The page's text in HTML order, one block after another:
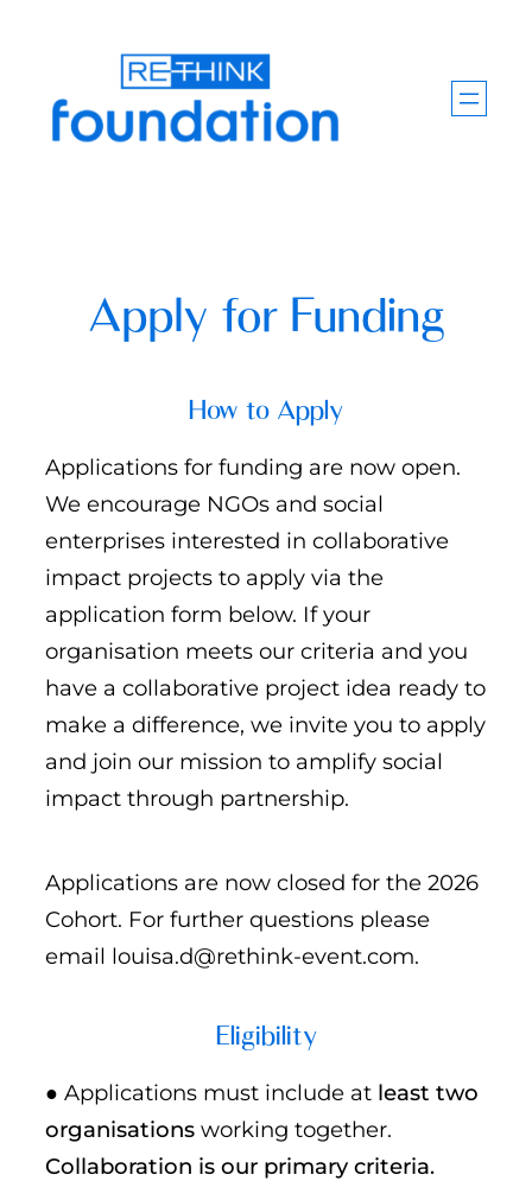
content
Apply for Funding
How to Apply
Applications for funding are now open.
We encourage NGOs and social
enterprises interested in collaborative
impact projects to apply via the
application form below. If your
organisation meets our criteria and you
have a collaborative project idea ready to
make a difference, we invite you to apply
and join our mission to amplify social
impact through partnership.
Applications are now closed for the 2026
Cohort. For further questions please
email louisa.d@rethink-event.com.
Eligibility
● Applications must include at least two
organisations working together.
Collaboration is our primary criteria.